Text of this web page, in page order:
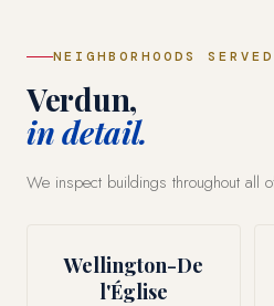
NEIGHBORHOODS SERVED
Verdun,
in detail.
We inspect buildings throughout all
Wellington-De
l'Église